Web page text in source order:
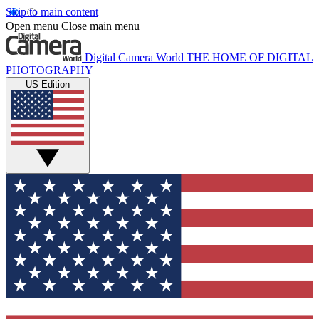
Skip to main content
Open menu Close main menu
Digital Camera World THE HOME OF DIGITAL
PHOTOGRAPHY
US Edition